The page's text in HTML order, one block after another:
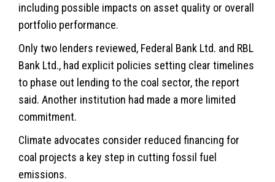
including possible impacts on asset quality or overall
portfolio performance.
Only two lenders reviewed, Federal Bank Ltd. and RBL
Bank Ltd., had explicit policies setting clear timelines
to phase out lending to the coal sector, the report
said. Another institution had made a more limited
commitment.
Climate advocates consider reduced financing for
coal projects a key step in cutting fossil fuel
emissions.